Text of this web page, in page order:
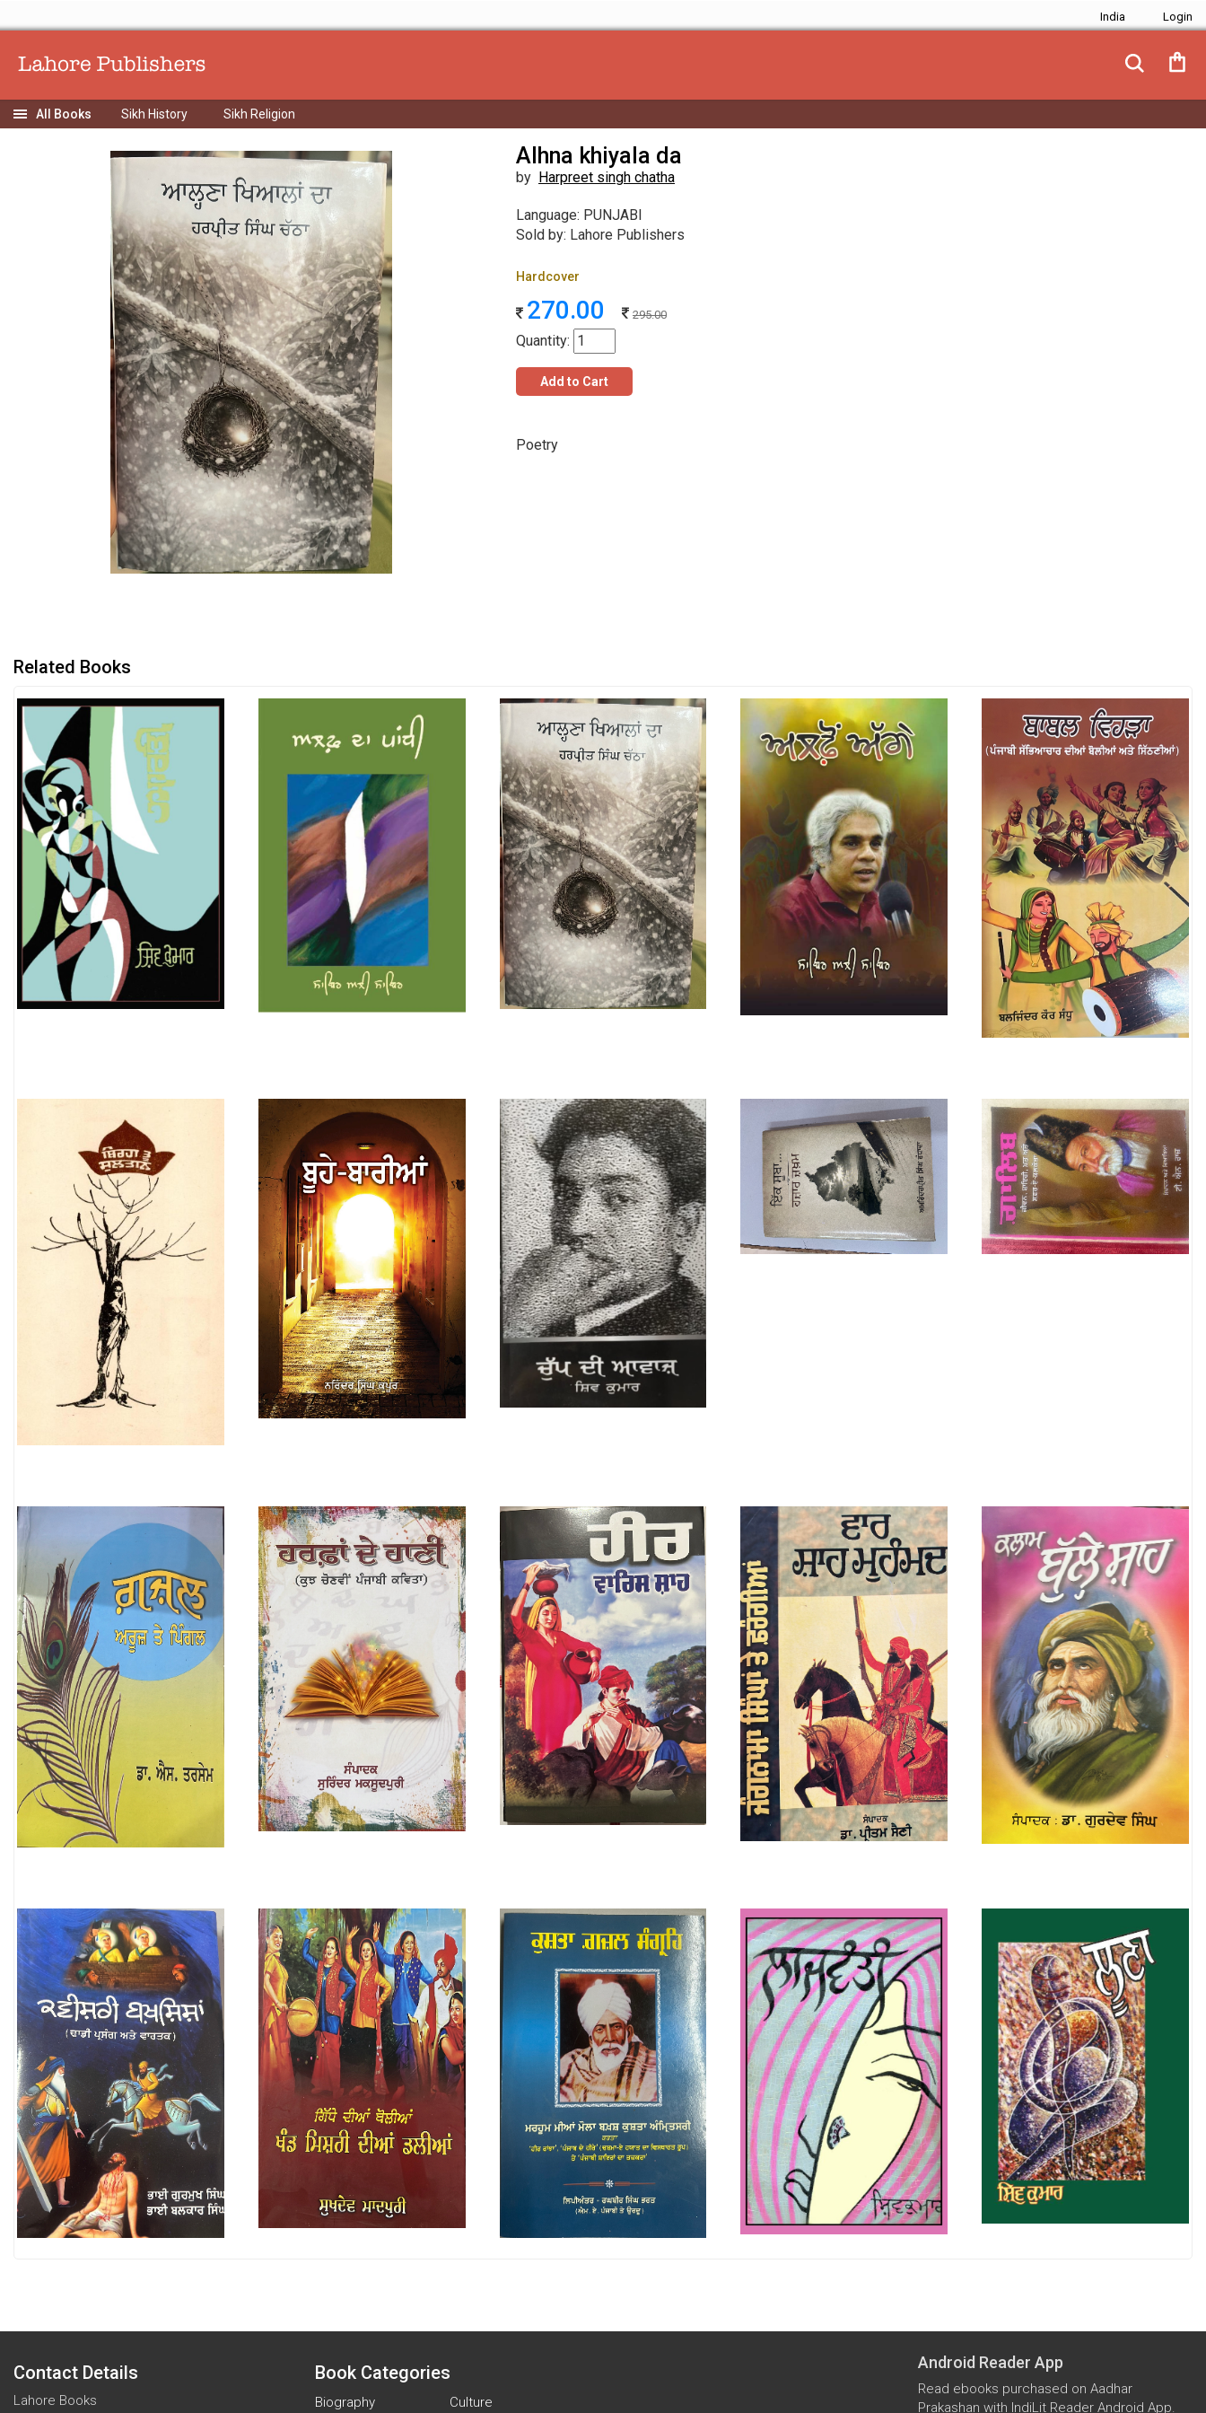
India
Sikh History Sikh Religion
Alhna khiyala da
by Harpreet singh chatha
Language: PUNJABI
Sold by: Lahore Publishers
Hardcover
270.00 295.00
Quantity:
Add to Cart
Poetry
Related Books
Contact Details
Lahore Books
Book Categories
Biography Culture
Android Reader App
Read ebooks purchased on Aadhar
Prakashan with IndiLit Reader Android App.